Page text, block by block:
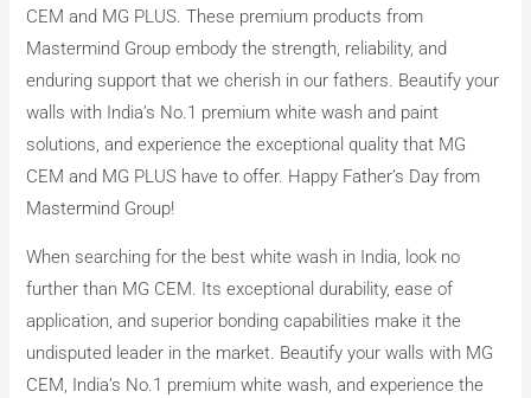
CEM and MG PLUS. These premium products from
Mastermind Group embody the strength, reliability, and
enduring support that we cherish in our fathers. Beautify your
walls with India’s No.1 premium white wash and paint
solutions, and experience the exceptional quality that MG
CEM and MG PLUS have to offer. Happy Father’s Day from
Mastermind Group!
When searching for the best white wash in India, look no
further than MG CEM. Its exceptional durability, ease of
application, and superior bonding capabilities make it the
undisputed leader in the market. Beautify your walls with MG
CEM, India’s No.1 premium white wash, and experience the